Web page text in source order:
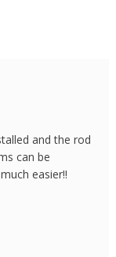
and the rod
can be
easier!!